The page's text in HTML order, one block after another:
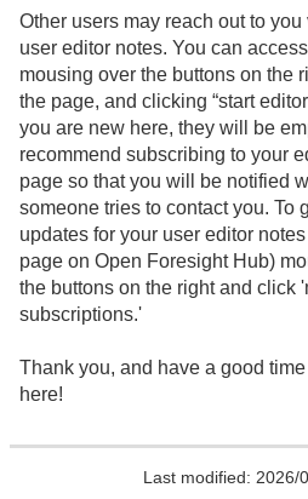
Other users may reach out to you
user editor notes. You can
mousing over the buttons on the
the page, and clicking “start
you are new here, they will be
recommend subscribing to your
page so that you will be notified
someone tries to contact you. To
updates for your user editor
page on Open Foresight Hub)
the buttons on the right and click
subscriptions.'
Thank you, and have a good
here!
Last modified: 2026/